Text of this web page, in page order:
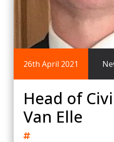
26th April 2021
Head of
Van Elle